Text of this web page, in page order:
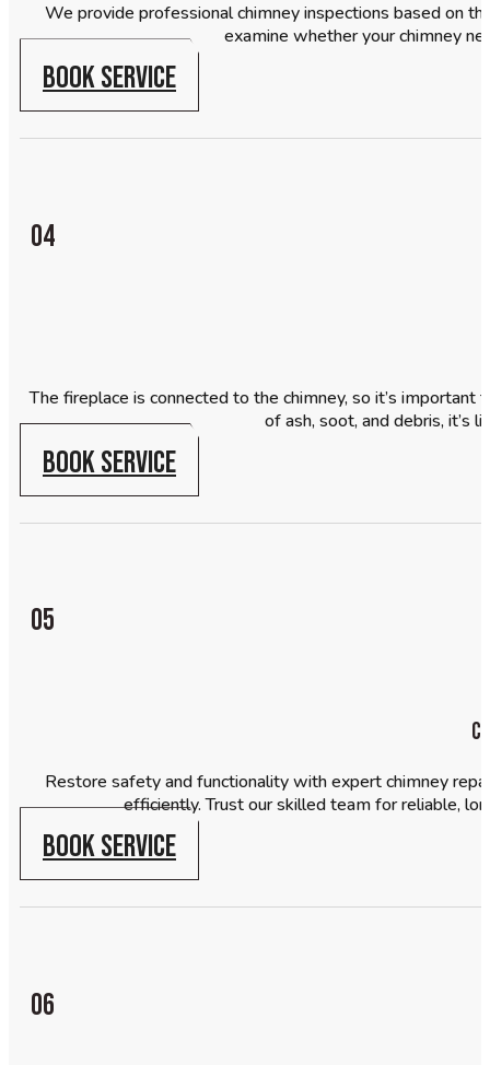
We provide professional chimney inspections based on
examine whether your chimney
BOOK SERVICE
04
The fireplace is connected to the chimney, so it’s
of ash, soot, and debris, it’s
BOOK SERVICE
05
Restore safety and functionality with expert chimney
efficiently. Trust our skilled team for reliable,
BOOK SERVICE
06